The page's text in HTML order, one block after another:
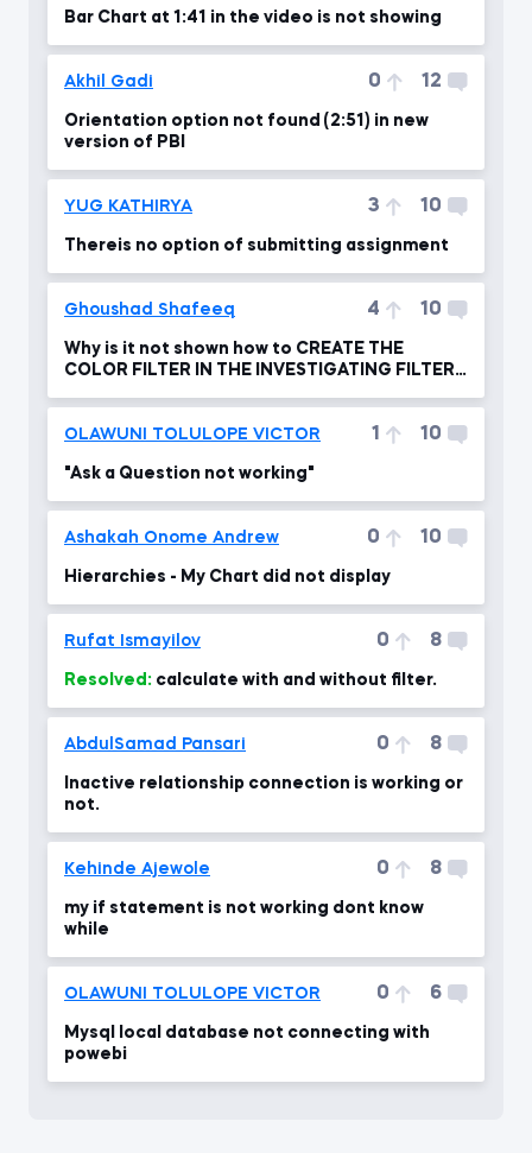
Bar Chart at 1:41 in the video is not showing
Akhil Gadi 0 12
Orientation option not found (2:51) in new
version of PBI
YUG KATHIRYA 3 10
Thereis no option of submitting assignment
Ghoushad Shafeeq 4 10
Why is it not shown how to CREATE THE
COLOR FILTER IN THE INVESTIGATING FILTER
OLAWUNI TOLULOPE VICTOR 1 10
"Ask a Question not working"
Ashakah Onome Andrew 0 10
Hierarchies - My Chart did not display
Rufat Ismayilov 0 8
Resolved: calculate with and without filter.
AbdulSamad Pansari 0 8
Inactive relationship connection is working or
not.
Kehinde Ajewole 0 8
my if statement is not working dont know
while
OLAWUNI TOLULOPE VICTOR 0 6
Mysql local database not connecting with
powebi